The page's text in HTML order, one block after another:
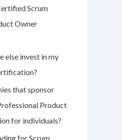
Scrum
Owner
else invest in my
that sponsor
Product
for individuals?
for Scrum